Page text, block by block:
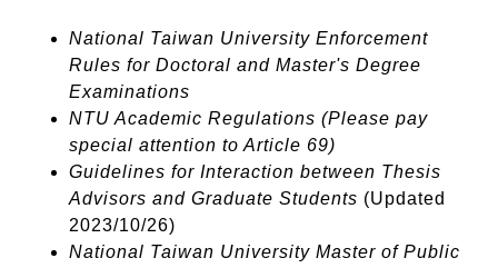
National Taiwan University Enforcement
Rules for Doctoral and Master's Degree
Examinations
NTU Academic Regulations (Please pay
special attention to Article 69)
Guidelines for Interaction between Thesis
Advisors and Graduate Students (Updated
2023/10/26)
National Taiwan University Master of Public